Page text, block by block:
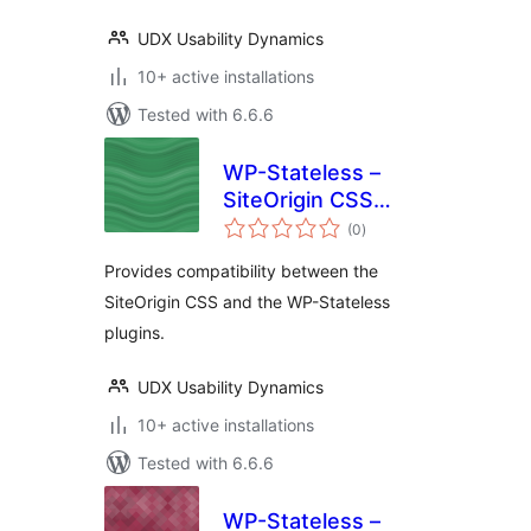
UDX Usability Dynamics
10+ active installations
Tested with 6.6.6
WP-Stateless –
SiteOrigin CSS
Addon
(0total
ratings
)
Provides compatibility between the
SiteOrigin CSS and the WP-Stateless
plugins.
UDX Usability Dynamics
10+ active installations
Tested with 6.6.6
WP-Stateless –